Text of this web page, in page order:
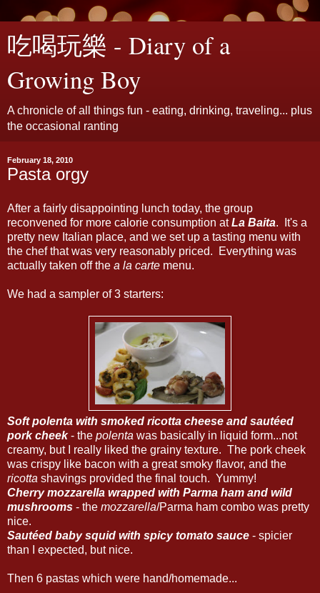
吃喝玩樂 - Diary of a
Growing Boy
A chronicle of all things fun - eating, drinking, traveling... plus
the occasional ranting
February 18, 2010
Pasta orgy
After a fairly disappointing lunch today, the group
reconvened for more calorie consumption atLa Baita. It's a
pretty new Italian place, and we set up a tasting menu with
the chef that was very reasonably priced. Everything was
actually taken off the a la carte menu.
We had a sampler of 3 starters:
Soft polenta with smoked ricotta cheese and sautéed
pork cheek- the polenta was basically in liquid form...not
creamy, but I really liked the grainy texture. The pork cheek
was crispy like bacon with a great smoky flavor, and the
ricotta shavings provided the final touch. Yummy!
Cherry mozzarella wrapped with Parma ham and wild
mushrooms - the mozzarella/Parma ham combo was pretty
nice.
Sautéed baby squid with spicy tomato sauce - spicier
than I expected, but nice.
Then 6 pastas which were hand/homemade...